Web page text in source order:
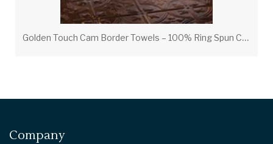
G
olden Touch Cam Border Towels – 100% Ring Spun Cotton Luxury Hotel Towels
Company